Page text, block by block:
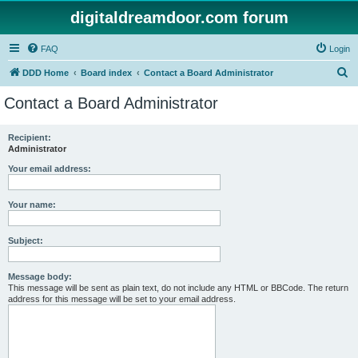
digitaldreamdoor.com forum
FAQ Login
DDD Home Board index Contact a Board Administrator
Contact a Board Administrator
Recipient:
Administrator
Your email address:
Your name:
Subject:
Message body:
This message will be sent as plain text, do not include any HTML or BBCode. The return
address for this message will be set to your email address.